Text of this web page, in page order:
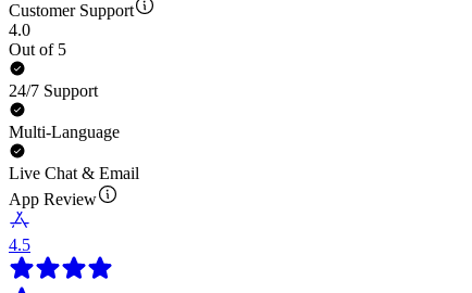
Customer Support
4.0
Out of 5
24/7 Support
Multi-Language
Live Chat & Email
App Review
4.5